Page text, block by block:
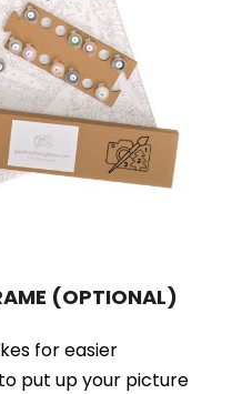
(OPTIONAL)
for easier
put up your picture